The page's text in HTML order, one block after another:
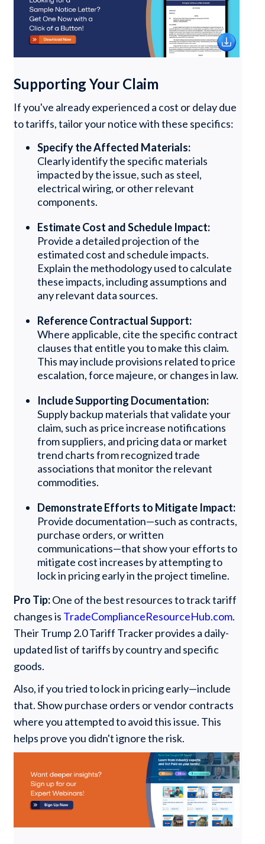
Supporting Your Claim
If you've already experienced a cost or delay due
to tariffs, tailor your notice with these specifics:
Specify the Affected Materials:
Clearly identify the specific materials
impacted by the issue, such as steel,
electrical wiring, or other relevant
components.
Estimate Cost and Schedule Impact:
Provide a detailed projection of the
estimated cost and schedule impacts.
Explain the methodology used to calculate
these impacts, including assumptions and
any relevant data sources.
Reference Contractual Support:
Where applicable, cite the specific contract
clauses that entitle you to make this claim.
This may include provisions related to price
escalation, force majeure, or changes in law.
Include Supporting Documentation:
Supply backup materials that validate your
claim, such as price increase notifications
from suppliers, and pricing data or market
trend charts from recognized trade
associations that monitor the relevant
commodities.
Demonstrate Efforts to Mitigate Impact:
Provide documentation—such as contracts,
purchase orders, or written
communications—that show your efforts to
mitigate cost increases by attempting to
lock in pricing early in the project timeline.
Pro Tip:One of the best resources to track tariff
changes is TradeComplianceResourceHub.com.
Their Trump 2.0 Tariff Tracker provides a daily-
updated list of tariffs by country and specific
goods.
Also, if you tried to lock in pricing early—include
that. Show purchase orders or vendor contracts
where you attempted to avoid this issue. This
helps prove you didn't ignore the risk.